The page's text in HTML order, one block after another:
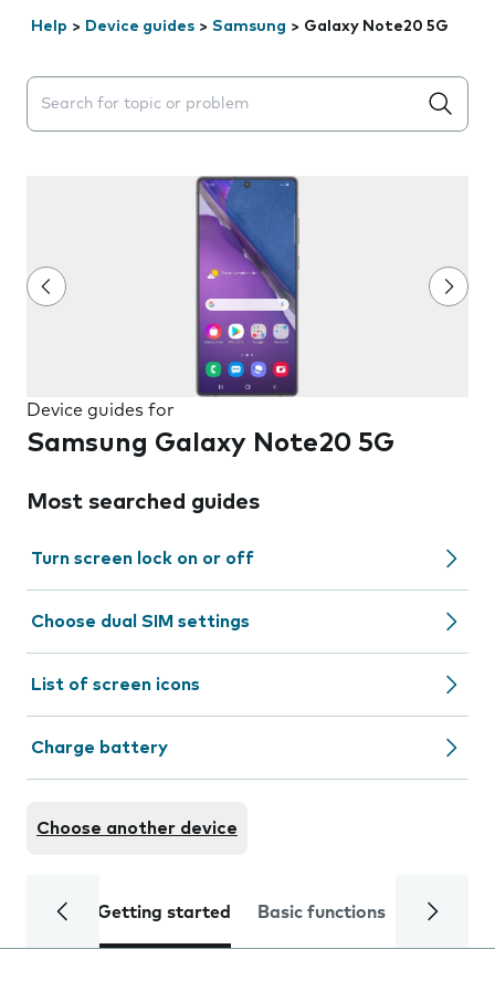
Help > Device guides > Samsung > Galaxy Note20 5G
Search suggestions will appear below the field as you
Device guides for
Samsung Galaxy Note20 5G
Most searched guides
Turn screen lock on or off
Choose dual SIM settings
List of screen icons
Charge battery
Choose another device
Getting started Basic functions Calls